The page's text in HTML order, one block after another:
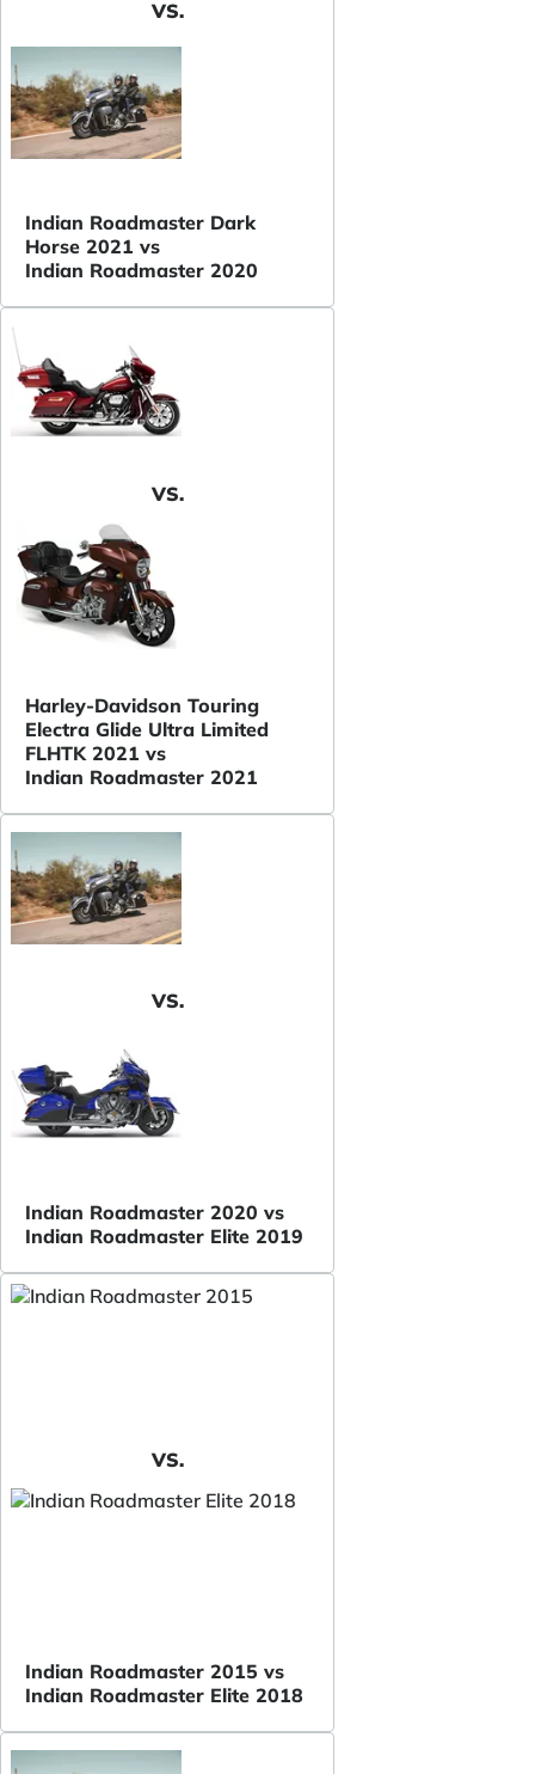
VS.
Indian Roadmaster Dark
Horse 2021 vs
Indian Roadmaster 2020
VS.
Harley-Davidson Touring
Electra Glide Ultra Limited
FLHTK 2021 vs
Indian Roadmaster 2021
VS.
Indian Roadmaster 2020 vs
Indian Roadmaster Elite 2019
VS.
Indian Roadmaster 2015 vs
Indian Roadmaster Elite 2018